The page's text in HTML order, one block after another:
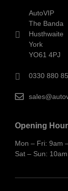
AutoVIP
The Banda
Husthwaite
York
YO61 4PJ
0330 880
Opening
Mon – Fri: 9am
Sat – Sun: